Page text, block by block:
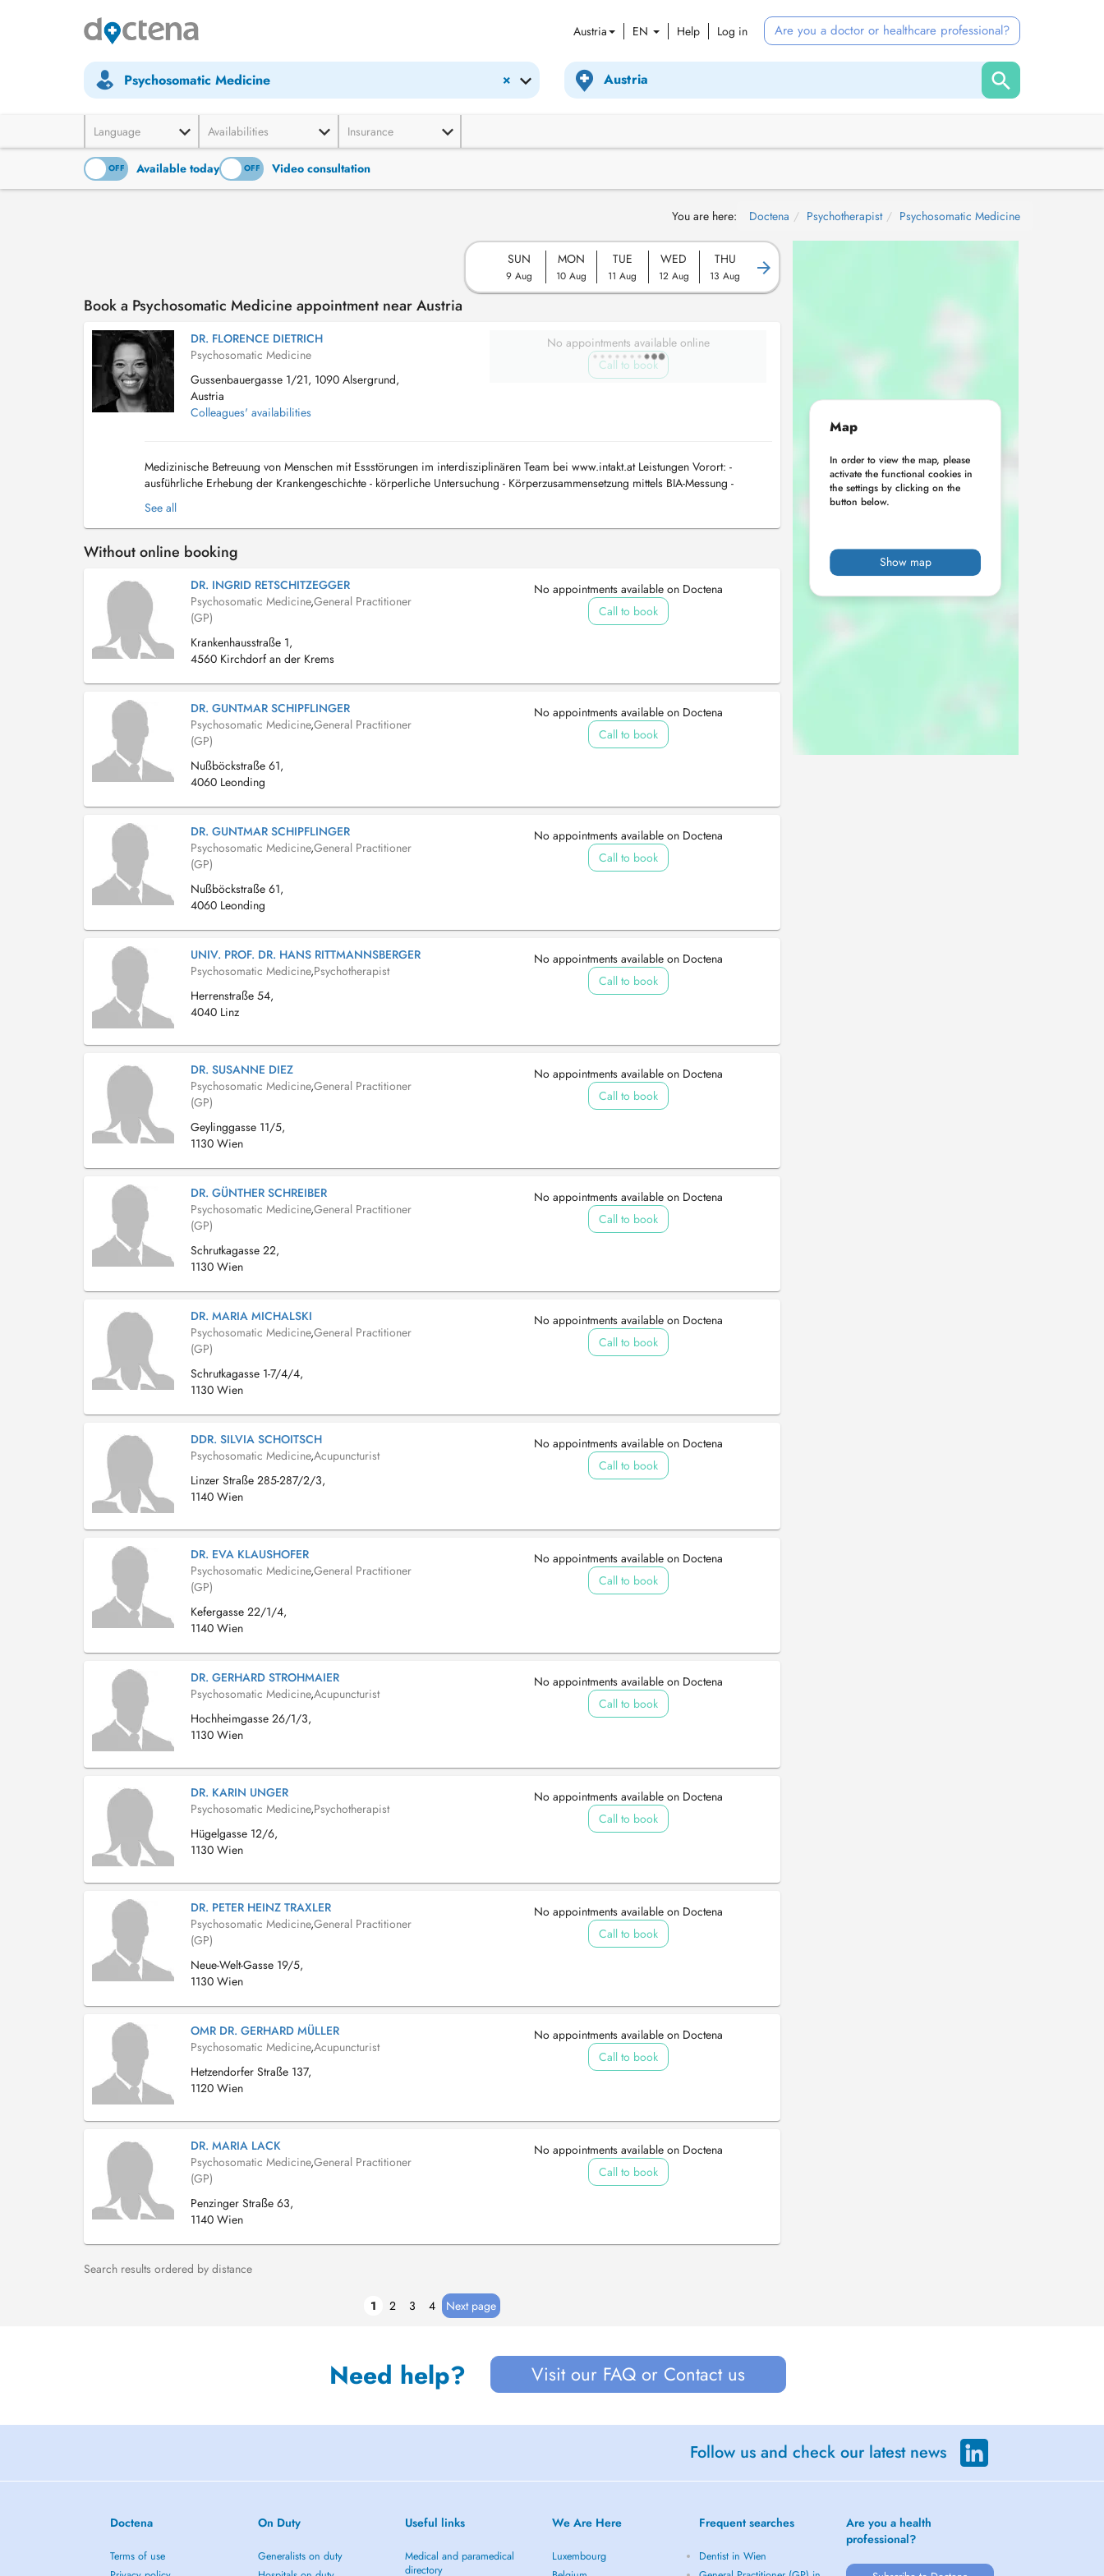
Austria EN Help Log in Are you a doctor or healthcare professional?
×
Psychosomatic Medicine
Language Availabilities Insurance
OFF Available today
ON OFF Video consultation
You are here: Doctena Psychotherapist Psychosomatic Medicine
SUN
9 Aug
MON
10 Aug
TUE
11 Aug
WED
12 Aug
THU
13 Aug
Book a Psychosomatic Medicine appointment near Austria
DR. FLORENCE DIETRICH
Psychosomatic Medicine
Gussenbauergasse 1/21, 1090 Alsergrund,
Austria
Colleagues' availabilities
No appointments available online
Call to book
Medizinische Betreuung von Menschen mit Essstörungen im interdisziplinären Team bei www.intakt.at Leistungen Vorort: -
ausführliche Erhebung der Krankengeschichte - körperliche Untersuchung - Körperzusammensetzung mittels BIA-Messung -
Überweisung ins Labor und weiterführende Untersuchungen...
See all
Without online booking
DR. INGRID RETSCHITZEGGER
Psychosomatic Medicine,General Practitioner
(GP)
Krankenhausstraße 1,
4560 Kirchdorf an der Krems
No appointments available on Doctena
Call to book
DR. GUNTMAR SCHIPFLINGER
Psychosomatic Medicine,General Practitioner
(GP)
Nußböckstraße 61,
4060 Leonding
No appointments available on Doctena
Call to book
DR. GUNTMAR SCHIPFLINGER
Psychosomatic Medicine,General Practitioner
(GP)
Nußböckstraße 61,
4060 Leonding
No appointments available on Doctena
Call to book
UNIV. PROF. DR. HANS RITTMANNSBERGER
Psychosomatic Medicine,Psychotherapist
Herrenstraße 54,
4040 Linz
No appointments available on Doctena
Call to book
DR. SUSANNE DIEZ
Psychosomatic Medicine,General Practitioner
(GP)
Geylinggasse 11/5,
1130 Wien
No appointments available on Doctena
Call to book
DR. GÜNTHER SCHREIBER
Psychosomatic Medicine,General Practitioner
(GP)
Schrutkagasse 22,
1130 Wien
No appointments available on Doctena
Call to book
DR. MARIA MICHALSKI
Psychosomatic Medicine,General Practitioner
(GP)
Schrutkagasse 1-7/4/4,
1130 Wien
No appointments available on Doctena
Call to book
DDR. SILVIA SCHOITSCH
Psychosomatic Medicine,Acupuncturist
Linzer Straße 285-287/2/3,
1140 Wien
No appointments available on Doctena
Call to book
DR. EVA KLAUSHOFER
Psychosomatic Medicine,General Practitioner
(GP)
Kefergasse 22/1/4,
1140 Wien
No appointments available on Doctena
Call to book
DR. GERHARD STROHMAIER
Psychosomatic Medicine,Acupuncturist
Hochheimgasse 26/1/3,
1130 Wien
No appointments available on Doctena
Call to book
DR. KARIN UNGER
Psychosomatic Medicine,Psychotherapist
Hügelgasse 12/6,
1130 Wien
No appointments available on Doctena
Call to book
DR. PETER HEINZ TRAXLER
Psychosomatic Medicine,General Practitioner
(GP)
Neue-Welt-Gasse 19/5,
1130 Wien
No appointments available on Doctena
Call to book
OMR DR. GERHARD MÜLLER
Psychosomatic Medicine,Acupuncturist
Hetzendorfer Straße 137,
1120 Wien
No appointments available on Doctena
Call to book
DR. MARIA LACK
Psychosomatic Medicine,General Practitioner
(GP)
Penzinger Straße 63,
1140 Wien
No appointments available on Doctena
Call to book
Search results ordered by distance
1 2 3 4 Next page
Map
In order to view the map, please
activate the functional cookies in
the settings by clicking on the
button below.
Show map
Need help? Visit our FAQ or Contact us
Follow us and check our latest news
Doctena
Terms of use
On Duty
Generalists on duty
Useful links
Medical and paramedical
directory
We Are Here
Luxembourg
Frequent searches
Dentist in Wien
Are you a health
professional?